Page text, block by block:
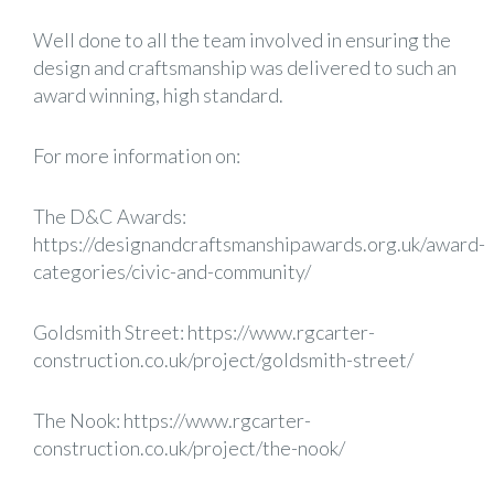
Well done to all the team involved in ensuring the
design and craftsmanship was delivered to such an
award winning, high standard.
For more information on:
The D&C Awards:
https://designandcraftsmanshipawards.org.uk/award-
categories/civic-and-community/
Goldsmith Street: https://www.rgcarter-
construction.co.uk/project/goldsmith-street/
The Nook: https://www.rgcarter-
construction.co.uk/project/the-nook/